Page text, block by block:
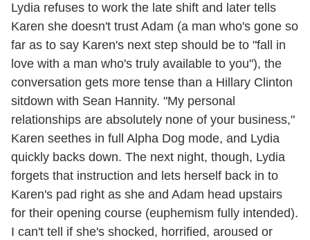
Lydia refuses to work the late shift and later tells
Karen she doesn't trust Adam (a man who's gone so
far as to say Karen's next step should be to "fall in
love with a man who's truly available to you"), the
conversation gets more tense than a Hillary Clinton
sitdown with Sean Hannity. "My personal
relationships are absolutely none of your business,"
Karen seethes in full Alpha Dog mode, and Lydia
quickly backs down. The next night, though, Lydia
forgets that instruction and lets herself back in to
Karen's pad right as she and Adam head upstairs
for their opening course (euphemism fully intended).
I can't tell if she's shocked, horrified, aroused or